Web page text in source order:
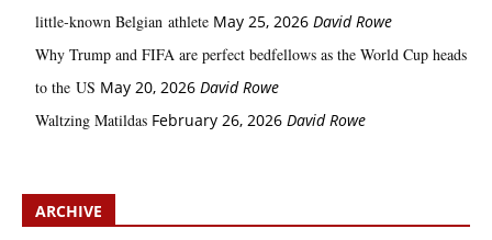
little‑known Belgian athlete May 25, 2026 David Rowe
Why Trump and FIFA are perfect bedfellows as the World Cup heads
to the US May 20, 2026 David Rowe
Waltzing Matildas February 26, 2026 David Rowe
ARCHIVE